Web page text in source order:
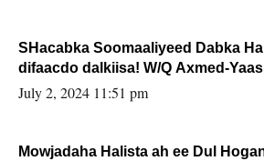
SHacabka Soomaaliyeed Dabka
difaacdo dalkiisa! W/Q Axmed-Yaasin Max’ed
Sooyaan
July 2, 2024 11:51 pm
Mowjadaha Halista ah ee Dul